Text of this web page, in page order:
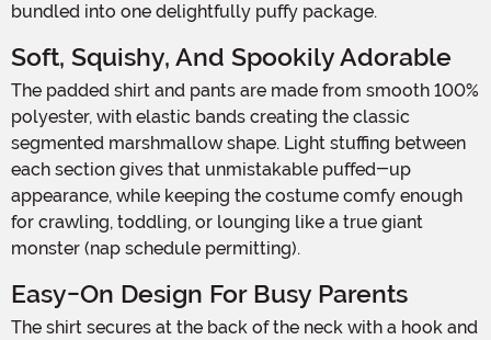
bundled into one delightfully puffy package.
Soft, Squishy, And Spookily Adorable
The padded shirt and pants are made from smooth 100%
polyester, with elastic bands creating the classic
segmented marshmallow shape. Light stuffing between
each section gives that unmistakable puffed-up
appearance, while keeping the costume comfy enough
for crawling, toddling, or lounging like a true giant
monster (nap schedule permitting).
Easy-On Design For Busy Parents
The shirt secures at the back of the neck with a hook and